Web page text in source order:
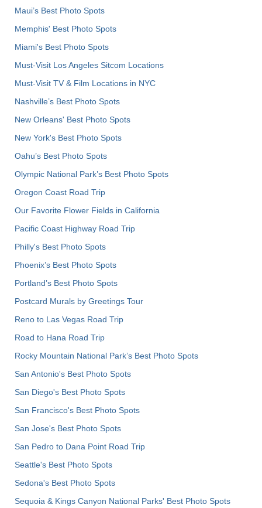
Maui’s Best Photo Spots
Memphis' Best Photo Spots
Miami's Best Photo Spots
Must-Visit Los Angeles Sitcom Locations
Must-Visit TV & Film Locations in NYC
Nashville’s Best Photo Spots
New Orleans' Best Photo Spots
New York's Best Photo Spots
Oahu’s Best Photo Spots
Olympic National Park’s Best Photo Spots
Oregon Coast Road Trip
Our Favorite Flower Fields in California
Pacific Coast Highway Road Trip
Philly's Best Photo Spots
Phoenix’s Best Photo Spots
Portland’s Best Photo Spots
Postcard Murals by Greetings Tour
Reno to Las Vegas Road Trip
Road to Hana Road Trip
Rocky Mountain National Park’s Best Photo Spots
San Antonio's Best Photo Spots
San Diego's Best Photo Spots
San Francisco's Best Photo Spots
San Jose's Best Photo Spots
San Pedro to Dana Point Road Trip
Seattle's Best Photo Spots
Sedona's Best Photo Spots
Sequoia & Kings Canyon National Parks' Best Photo Spots